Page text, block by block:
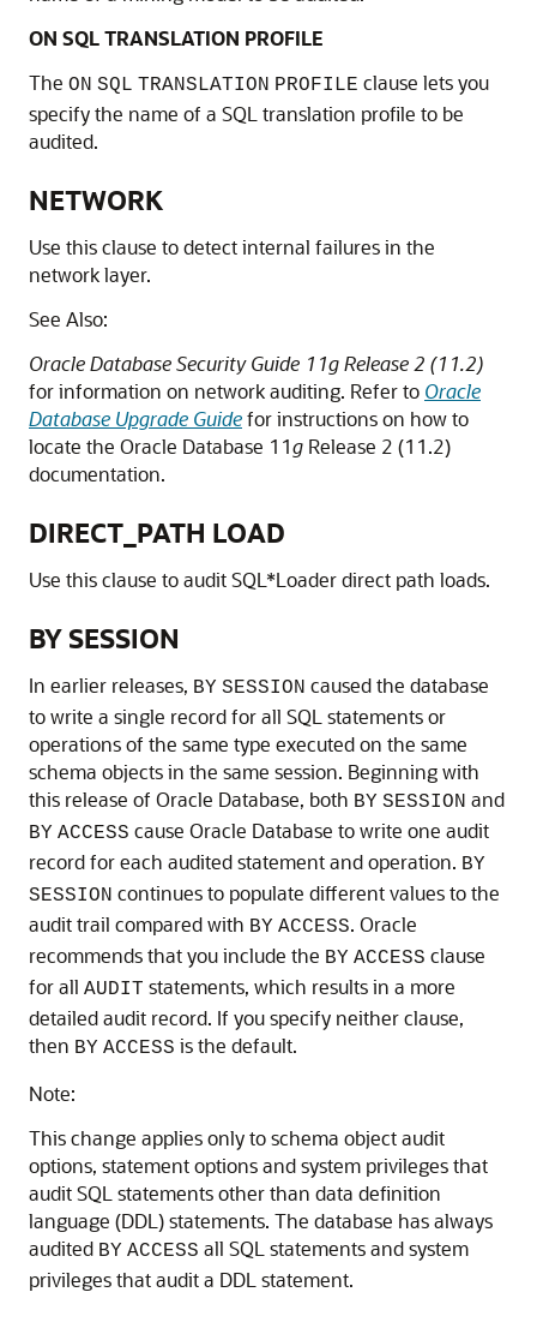
ON SQL TRANSLATION PROFILE
The ON SQL TRANSLATION PROFILE clause lets you
specify the name of a SQL translation profile to be
audited.
NETWORK
Use this clause to detect internal failures in the
network layer.
See Also:
Oracle Database Security Guide 11g Release 2 (11.2)
for information on network auditing. Refer to Oracle
Database Upgrade Guidefor instructions on how to
locate the Oracle Database 11g Release 2 (11.2)
documentation.
DIRECT_PATH LOAD
Use this clause to audit SQL*Loader direct path loads.
BY SESSION
In earlier releases, BY SESSION caused the database
to write a single record for all SQL statements or
operations of the same type executed on the same
schema objects in the same session. Beginning with
this release of Oracle Database, both BY SESSION and
BY ACCESS cause Oracle Database to write one audit
record for each audited statement and operation. BY
SESSION continues to populate different values to the
audit trail compared with BY ACCESS. Oracle
recommends that you include the BY ACCESS clause
for all AUDIT statements, which results in a more
detailed audit record. If you specify neither clause,
then BY ACCESS is the default.
Note:
This change applies only to schema object audit
options, statement options and system privileges that
audit SQL statements other than data definition
language (DDL) statements. The database has always
audited BY ACCESS all SQL statements and system
privileges that audit a DDL statement.